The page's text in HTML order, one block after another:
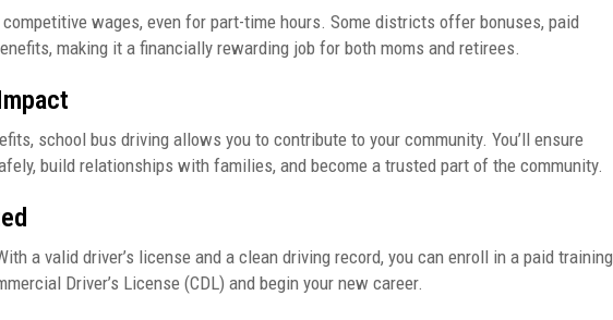
wages, even for part-time hours. Some districts offer bonuses, paid
making it a financially rewarding job for both moms and retirees.
school bus driving allows you to contribute to your community. You’ll ensure
build relationships with families, and become a trusted part of the community.
a valid driver’s license and a clean driving record, you can enroll in a paid training
Driver’s License (CDL) and begin your new career.